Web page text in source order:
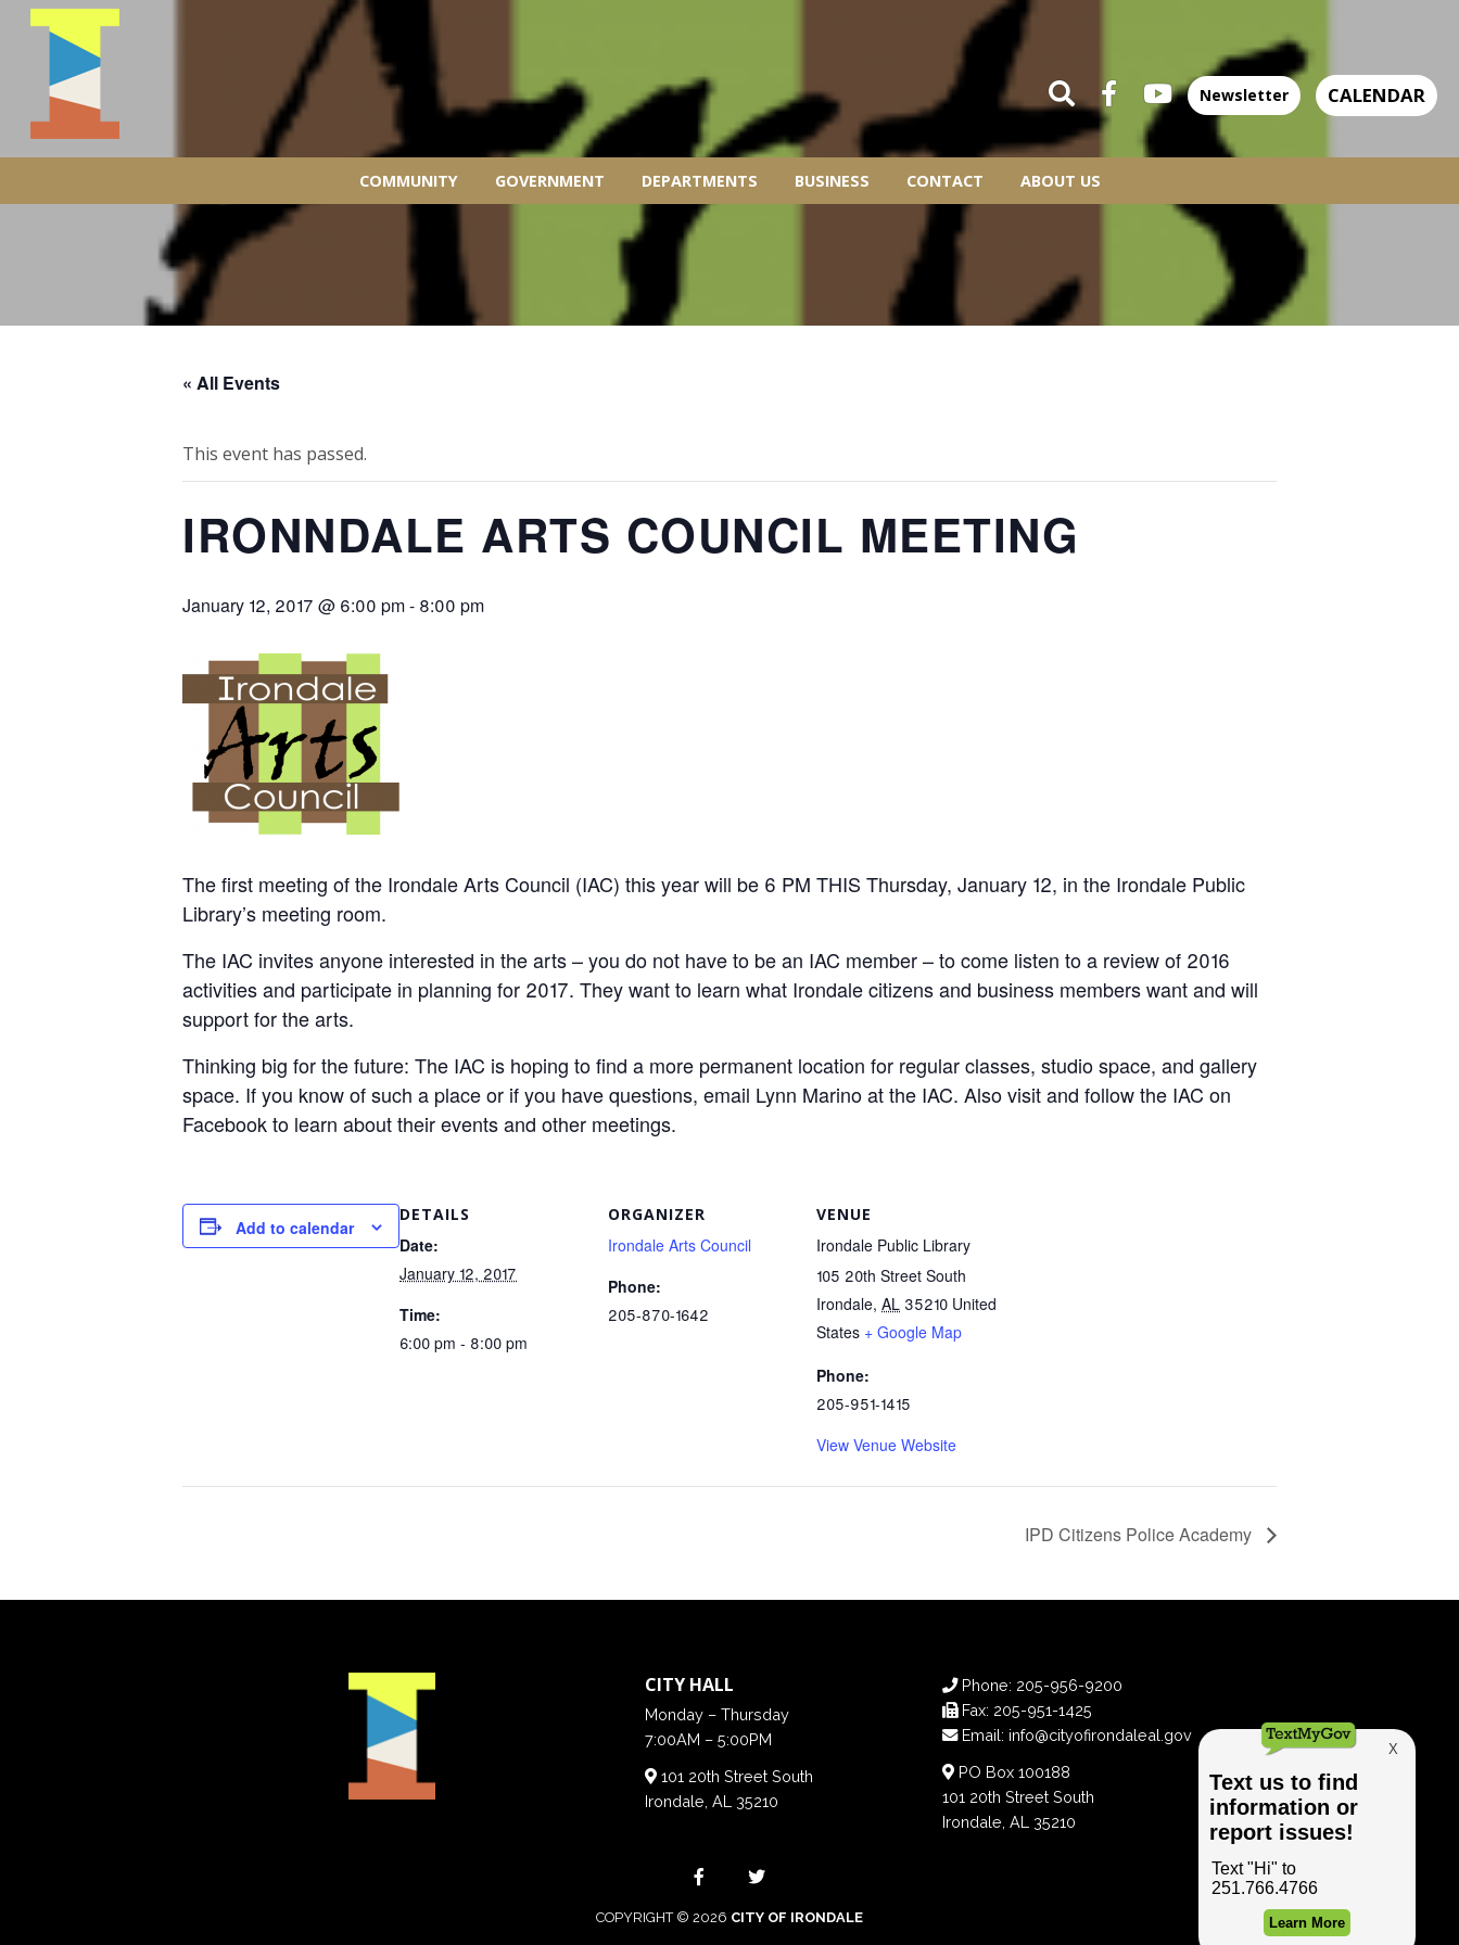
COMMUNITY GOVERNMENT DEPARTMENTS BUSINESS CONTACT ABOUT US
Newsletter CALENDAR
« All Events
This event has passed.
IRONNDALE ARTS COUNCIL MEETING
January 12, 2017 @ 6:00 pm- 8:00 pm
The first meeting of the Irondale Arts Council (IAC) this year will be 6 PM THIS Thursday, January 12, in the Irondale Public
Library’s meeting room.
The IAC invites anyone interested in the arts – you do not have to be an IAC member – to come listen to a review of 2016
activities and participate in planning for 2017. They want to learn what Irondale citizens and business members want and will
support for the arts.
Thinking big for the future: The IAC is hoping to find a more permanent location for regular classes, studio space, and gallery
space. If you know of such a place or if you have questions, email Lynn Marino at the IAC. Also visit and follow the IAC on
Facebook to learn about their events and other meetings.
Add to calendar
DETAILS
Date:
January 12, 2017
Time:
6:00 pm - 8:00 pm
ORGANIZER
Irondale Arts Council
Phone:
205-870-1642
VENUE
Irondale Public Library
105 20th Street South
Irondale, AL 35210 United
States + Google Map
Phone:
205-951-1415
View Venue Website
IPD Citizens Police Academy
CITY HALL
Monday – Thursday
7:00AM – 5:00PM
101 20th Street South
Irondale, AL 35210
Phone: 205-956-9200
Fax: 205-951-1425
Email: info@cityofirondaleal.gov
PO Box 100188
101 20th Street South
Irondale, AL 35210
COPYRIGHT © 2026 CITY OF IRONDALE